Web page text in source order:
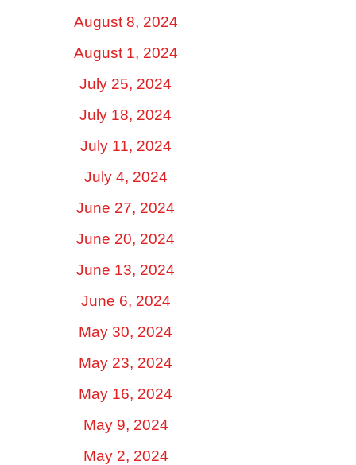
August 8, 2024
August 1, 2024
July 25, 2024
July 18, 2024
July 11, 2024
July 4, 2024
June 27, 2024
June 20, 2024
June 13, 2024
June 6, 2024
May 30, 2024
May 23, 2024
May 16, 2024
May 9, 2024
May 2, 2024